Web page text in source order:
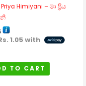
Himiyani – මා ප්‍රිය
1.05 with
TO CART